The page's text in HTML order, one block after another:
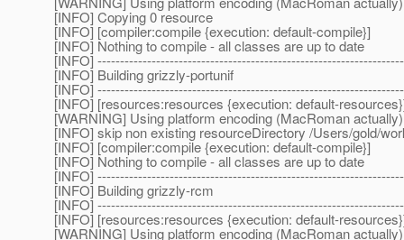
[INFO] Copying 0 resource
[INFO] [compiler:compile {execution: default-compile}]
[INFO] Nothing to compile - all classes are up to date
[INFO]
[INFO] Building grizzly-portunif
[INFO]
[INFO] [resources:resources {execution: default-
[WARNING] Using platform encoding (MacRoman
[INFO] skip non existing resourceDirectory /Users/gold/
[INFO] [compiler:compile {execution: default-compile}]
[INFO] Nothing to compile - all classes are up to date
[INFO]
[INFO] Building grizzly-rcm
[INFO]
[INFO] [resources:resources {execution: default-
[WARNING] Using platform encoding (MacRoman